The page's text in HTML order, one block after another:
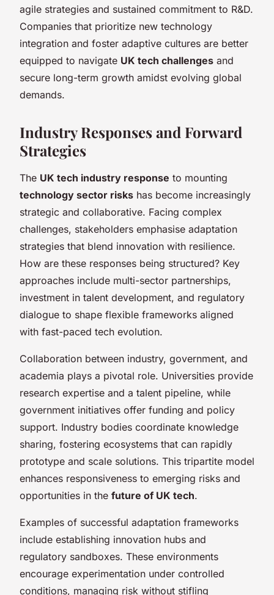
agile strategies and sustained commitment to R&D.
Companies that prioritize new technology
integration and foster adaptive cultures are better
equipped to navigate UK tech challenges and
secure long-term growth amidst evolving global
demands.
Industry Responses and Forward
Strategies
The UK tech industry response to mounting
technology sector risks has become increasingly
strategic and collaborative. Facing complex
challenges, stakeholders emphasise adaptation
strategies that blend innovation with resilience.
How are these responses being structured? Key
approaches include multi-sector partnerships,
investment in talent development, and regulatory
dialogue to shape flexible frameworks aligned
with fast-paced tech evolution.
Collaboration between industry, government, and
academia plays a pivotal role. Universities provide
research expertise and a talent pipeline, while
government initiatives offer funding and policy
support. Industry bodies coordinate knowledge
sharing, fostering ecosystems that can rapidly
prototype and scale solutions. This tripartite model
enhances responsiveness to emerging risks and
opportunities in the future of UK tech.
Examples of successful adaptation frameworks
include establishing innovation hubs and
regulatory sandboxes. These environments
encourage experimentation under controlled
conditions, managing risk without stifling